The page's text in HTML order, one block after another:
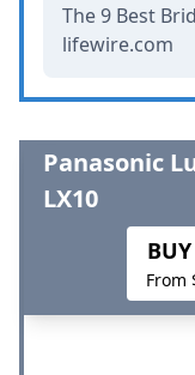
The 9 Best
lifewire.com
Panasonic
LX10
From